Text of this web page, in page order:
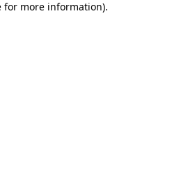
for more information).